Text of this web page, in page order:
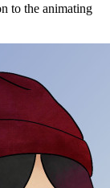
to the animating